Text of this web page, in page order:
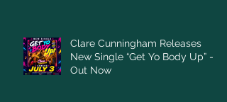
Clare Cunningham Releases
New Single “Get Yo Body Up” –
Out Now